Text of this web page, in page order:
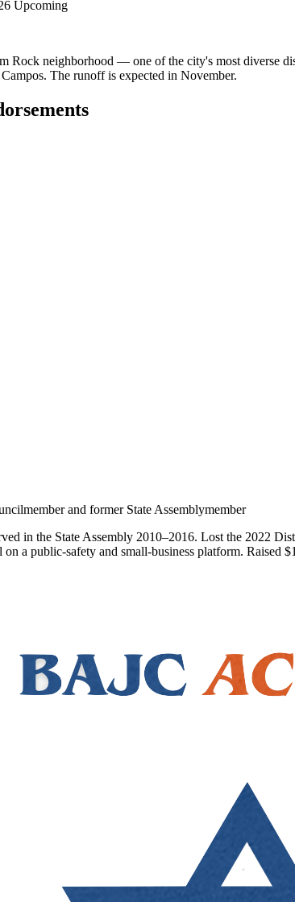
Upcoming
Rock neighborhood — one of the city's most diverse
The runoff is expected in November.
and former State Assemblymember
in the State Assembly 2010–2016. Lost the 2022
a public-safety and small-business platform. Raised